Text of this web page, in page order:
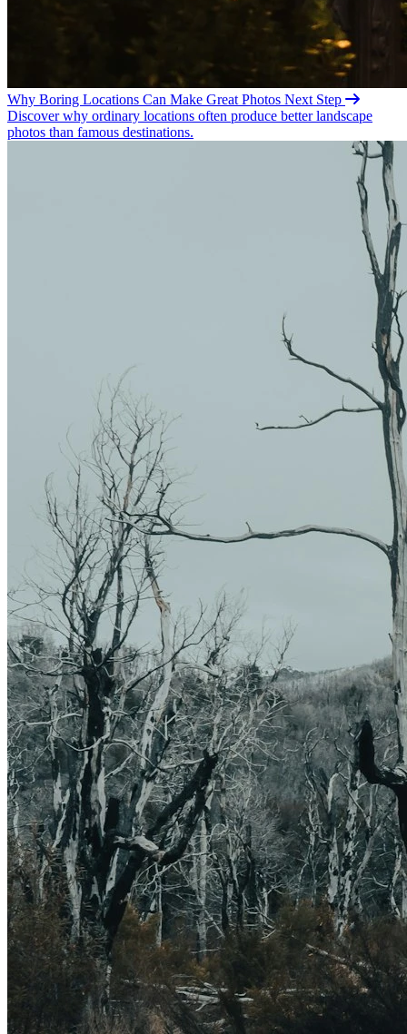
Why Boring Locations Can Make Great Photos Next Step
Discover why ordinary locations often produce better landscape
photos than famous destinations.